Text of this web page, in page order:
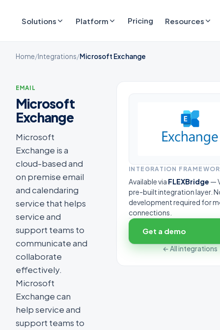
Solutions Platform Pricing Resources
Home/Integrations/Microsoft Exchange
EMAIL
Microsoft
Exchange
Microsoft
Exchange is a
cloud-based and
on premise email
and calendaring
service that helps
service and
support teams to
communicate and
collaborate
effectively.
Microsoft
Exchange can
help service and
support teams to
INTEGRATION
Available via FLEXBridge —
pre-built integration layer.
development required for
connections.
Get a demo
← All integrations